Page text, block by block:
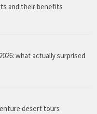
and their benefits
what actually surprised
desert tours